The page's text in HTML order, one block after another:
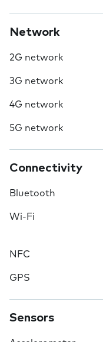
Network
2G network
3G network
4G network
5G network
Connectivity
Bluetooth
Wi-Fi
NFC
GPS
Sensors